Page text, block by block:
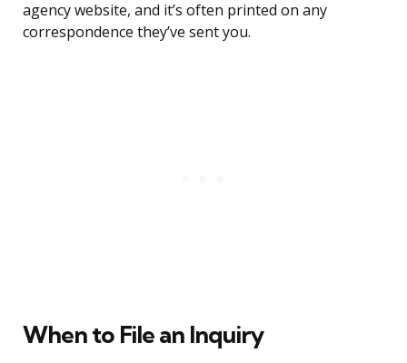
agency website, and it’s often printed on any
correspondence they’ve sent you.
When to File an Inquiry